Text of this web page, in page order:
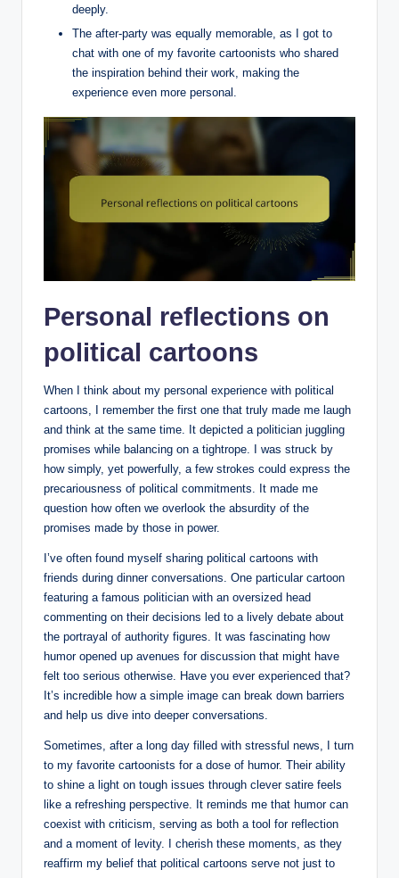
deeply.
The after-party was equally memorable, as I got to
chat with one of my favorite cartoonists who shared
the inspiration behind their work, making the
experience even more personal.
Personal reflections on
political cartoons
When I think about my personal experience with political
cartoons, I remember the first one that truly made me laugh
and think at the same time. It depicted a politician juggling
promises while balancing on a tightrope. I was struck by
how simply, yet powerfully, a few strokes could express the
precariousness of political commitments. It made me
question how often we overlook the absurdity of the
promises made by those in power.
I’ve often found myself sharing political cartoons with
friends during dinner conversations. One particular cartoon
featuring a famous politician with an oversized head
commenting on their decisions led to a lively debate about
the portrayal of authority figures. It was fascinating how
humor opened up avenues for discussion that might have
felt too serious otherwise. Have you ever experienced that?
It’s incredible how a simple image can break down barriers
and help us dive into deeper conversations.
Sometimes, after a long day filled with stressful news, I turn
to my favorite cartoonists for a dose of humor. Their ability
to shine a light on tough issues through clever satire feels
like a refreshing perspective. It reminds me that humor can
coexist with criticism, serving as both a tool for reflection
and a moment of levity. I cherish these moments, as they
reaffirm my belief that political cartoons serve not just to